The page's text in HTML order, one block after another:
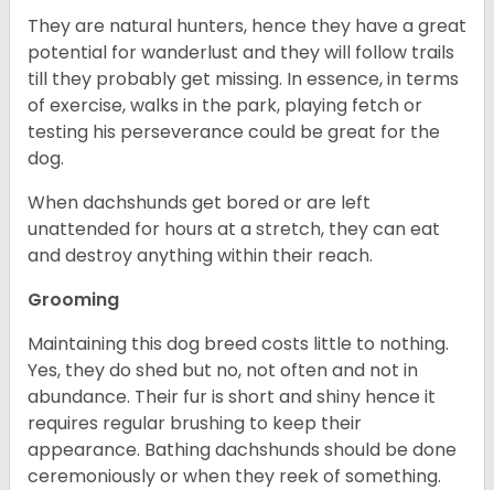
They are natural hunters, hence they have a great
potential for wanderlust and they will follow trails
till they probably get missing. In essence, in terms
of exercise, walks in the park, playing fetch or
testing his perseverance could be great for the
dog.
When dachshunds get bored or are left
unattended for hours at a stretch, they can eat
and destroy anything within their reach.
Grooming
Maintaining this dog breed costs little to nothing.
Yes, they do shed but no, not often and not in
abundance. Their fur is short and shiny hence it
requires regular brushing to keep their
appearance. Bathing dachshunds should be done
ceremoniously or when they reek of something.